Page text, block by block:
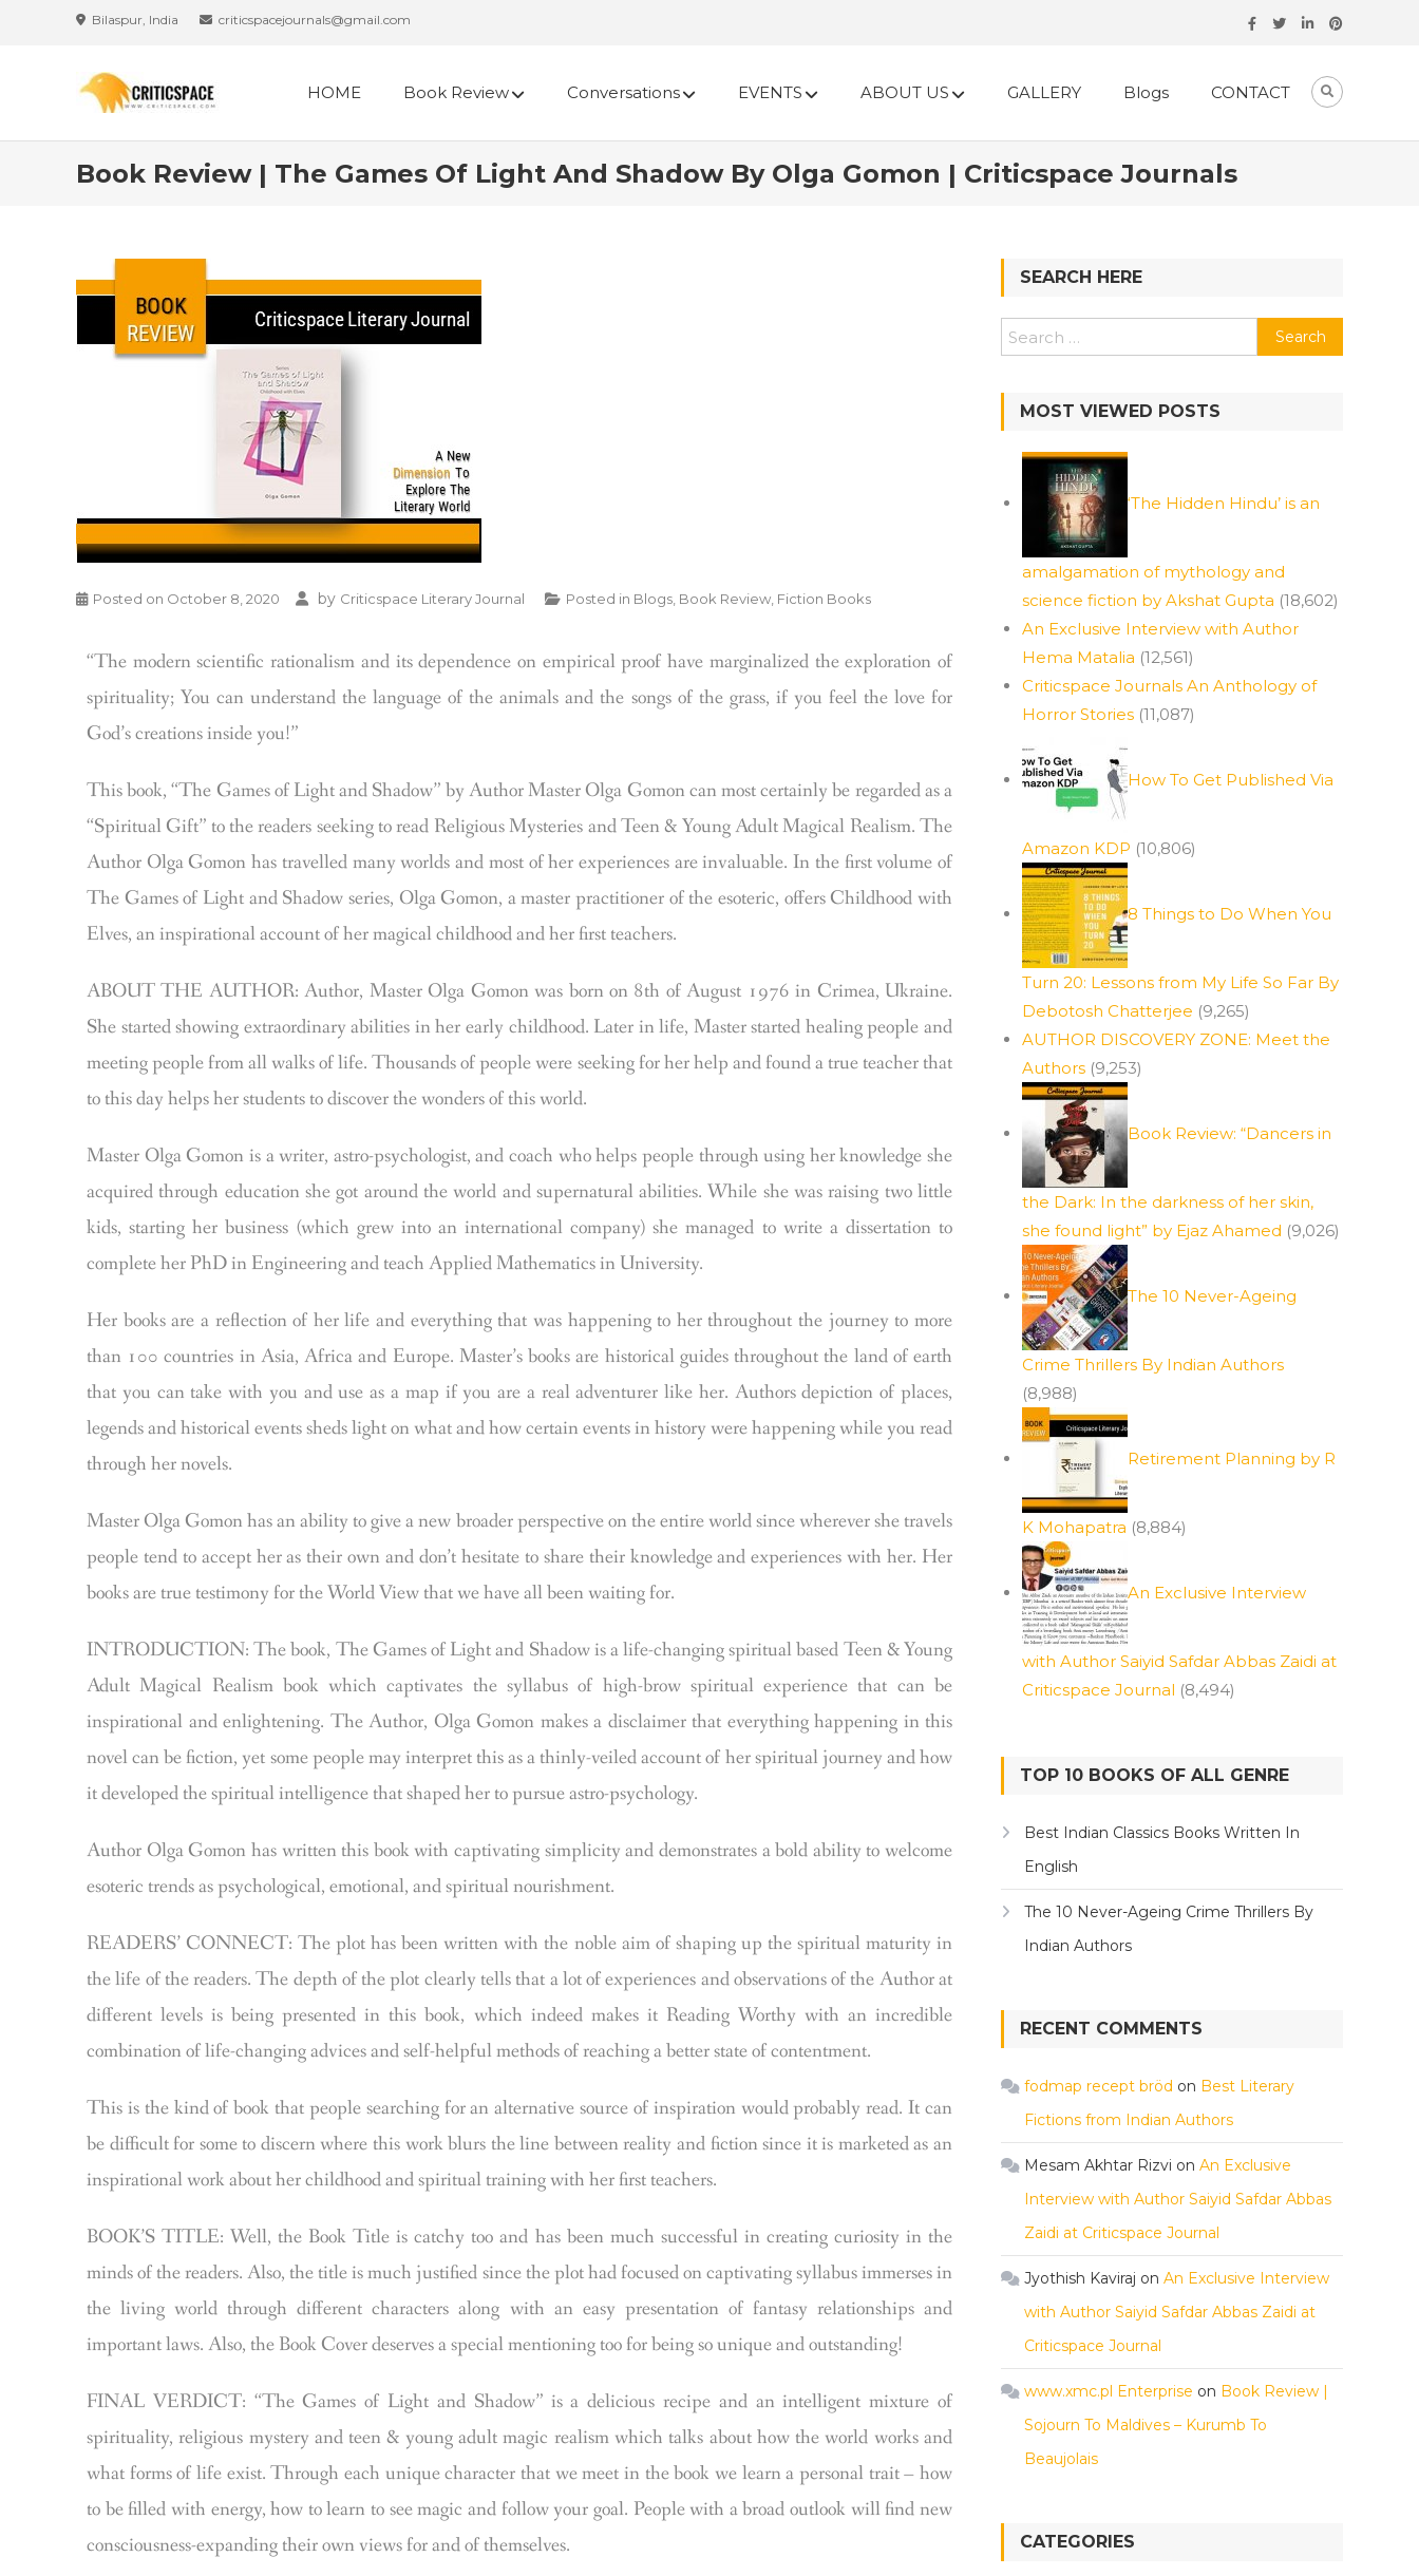
Bilaspur, India criticspacejournals@gmail.com
HOME Book Review Conversations EVENTS ABOUT US GALLERY Blogs CONTACT
Book Review | The Games Of Light And Shadow By Olga Gomon | Criticspace Journals
Posted on October 8, 2020 by Criticspace Literary Journal Posted in Blogs Book Review Fiction Books
“The modern scientific rationalism and its dependence on empirical proof have marginalized the exploration of
spirituality; You can understand the language of the animals and the songs of the grass, if you feel the love for
God’s creations inside you!”
This book, “The Games of Light and Shadow” by Author Master Olga Gomon can most certainly be regarded as a
“Spiritual Gift” to the readers seeking to read Religious Mysteries and Teen & Young Adult Magical Realism. The
Author Olga Gomon has travelled many worlds and most of her experiences are invaluable. In the first volume of
The Games of Light and Shadow series, Olga Gomon, a master practitioner of the esoteric, offers Childhood with
Elves, an inspirational account of her magical childhood and her first teachers.
ABOUT THE AUTHOR: Author, Master Olga Gomon was born on 8th of August 1976 in Crimea, Ukraine.
She started showing extraordinary abilities in her early childhood. Later in life, Master started healing people and
meeting people from all walks of life. Thousands of people were seeking for her help and found a true teacher that
to this day helps her students to discover the wonders of this world.
Master Olga Gomon is a writer, astro-psychologist, and coach who helps people through using her knowledge she
acquired through education she got around the world and supernatural abilities. While she was raising two little
kids, starting her business (which grew into an international company) she managed to write a dissertation to
complete her PhD in Engineering and teach Applied Mathematics in University.
Her books are a reflection of her life and everything that was happening to her throughout the journey to more
than 100 countries in Asia, Africa and Europe. Master’s books are historical guides throughout the land of earth
that you can take with you and use as a map if you are a real adventurer like her. Authors depiction of places,
legends and historical events sheds light on what and how certain events in history were happening while you read
through her novels.
Master Olga Gomon has an ability to give a new broader perspective on the entire world since wherever she travels
people tend to accept her as their own and don’t hesitate to share their knowledge and experiences with her. Her
books are true testimony for the World View that we have all been waiting for.
INTRODUCTION: The book, The Games of Light and Shadow is a life-changing spiritual based Teen & Young
Adult Magical Realism book which captivates the syllabus of high-brow spiritual experience that can be
inspirational and enlightening. The Author, Olga Gomon makes a disclaimer that everything happening in this
novel can be fiction, yet some people may interpret this as a thinly-veiled account of her spiritual journey and how
it developed the spiritual intelligence that shaped her to pursue astro-psychology.
Author Olga Gomon has written this book with captivating simplicity and demonstrates a bold ability to welcome
esoteric trends as psychological, emotional, and spiritual nourishment.
READERS’ CONNECT: The plot has been written with the noble aim of shaping up the spiritual maturity in
the life of the readers. The depth of the plot clearly tells that a lot of experiences and observations of the Author at
different levels is being presented in this book, which indeed makes it Reading Worthy with an incredible
combination of life-changing advices and self-helpful methods of reaching a better state of contentment.
This is the kind of book that people searching for an alternative source of inspiration would probably read. It can
be difficult for some to discern where this work blurs the line between reality and fiction since it is marketed as an
inspirational work about her childhood and spiritual training with her first teachers.
BOOK’S TITLE: Well, the Book Title is catchy too and has been much successful in creating curiosity in the
minds of the readers. Also, the title is much justified since the plot had focused on captivating syllabus immerses in
the living world through different characters along with an easy presentation of fantasy relationships and
important laws. Also, the Book Cover deserves a special mentioning too for being so unique and outstanding!
FINAL VERDICT: “The Games of Light and Shadow” is a delicious recipe and an intelligent mixture of
spirituality, religious mystery and teen & young adult magic realism which talks about how the world works and
what forms of life exist. Through each unique character that we meet in the book we learn a personal trait – how
to be filled with energy, how to learn to see magic and follow your goal. People with a broad outlook will find new
consciousness-expanding their own views for and of themselves.
SEARCH HERE
MOST VIEWED POSTS
‘The Hidden Hindu’ is an
amalgamation of mythology and
science fiction by Akshat Gupta (18,602)
An Exclusive Interview with Author
Hema Matalia (12,561)
Criticspace Journals An Anthology of
Horror Stories (11,087)
How To Get Published Via
Amazon KDP (10,806)
8 Things to Do When You
Turn 20: Lessons from My Life So Far By
Debotosh Chatterjee (9,265)
AUTHOR DISCOVERY ZONE: Meet the
Authors (9,253)
Book Review: “Dancers in
the Dark: In the darkness of her skin,
she found light” by Ejaz Ahamed (9,026)
The 10 Never-Ageing
Crime Thrillers By Indian Authors
(8,988)
Retirement Planning by R
K Mohapatra (8,884)
An Exclusive Interview
with Author Saiyid Safdar Abbas Zaidi at
Criticspace Journal (8,494)
TOP 10 BOOKS OF ALL GENRE
Best Indian Classics Books Written In
English
The 10 Never-Ageing Crime Thrillers By
Indian Authors
RECENT COMMENTS
fodmap recept bröd on Best Literary
Fictions from Indian Authors
Mesam Akhtar Rizvi on An Exclusive
Interview with Author Saiyid Safdar Abbas
Zaidi at Criticspace Journal
Jyothish Kaviraj on An Exclusive Interview
with Author Saiyid Safdar Abbas Zaidi at
Criticspace Journal
www.xmc.pl Enterprise on Book Review |
Sojourn To Maldives – Kurumb To
Beaujolais
CATEGORIES